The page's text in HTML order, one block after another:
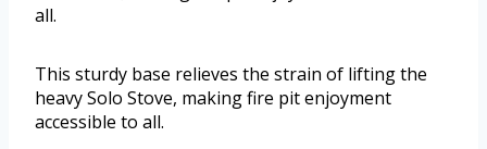
all.
This sturdy base relieves the strain of lifting the
heavy Solo Stove, making fire pit enjoyment
accessible to all.